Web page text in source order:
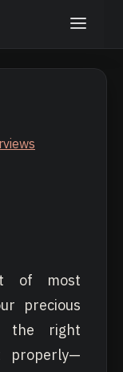
of most
precious
the right
properly—